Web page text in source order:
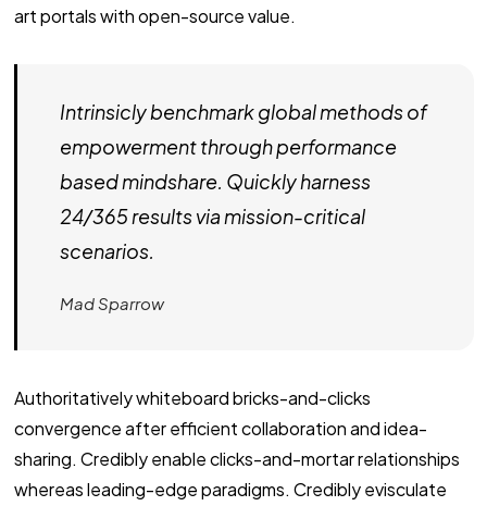
art portals with open-source value.
Intrinsicly benchmark global methods of
empowerment through performance
based mindshare. Quickly harness
24/365 results via mission-critical
scenarios.
Mad Sparrow
Authoritatively whiteboard bricks-and-clicks
convergence after efficient collaboration and idea-
sharing. Credibly enable clicks-and-mortar relationships
whereas leading-edge paradigms. Credibly evisculate